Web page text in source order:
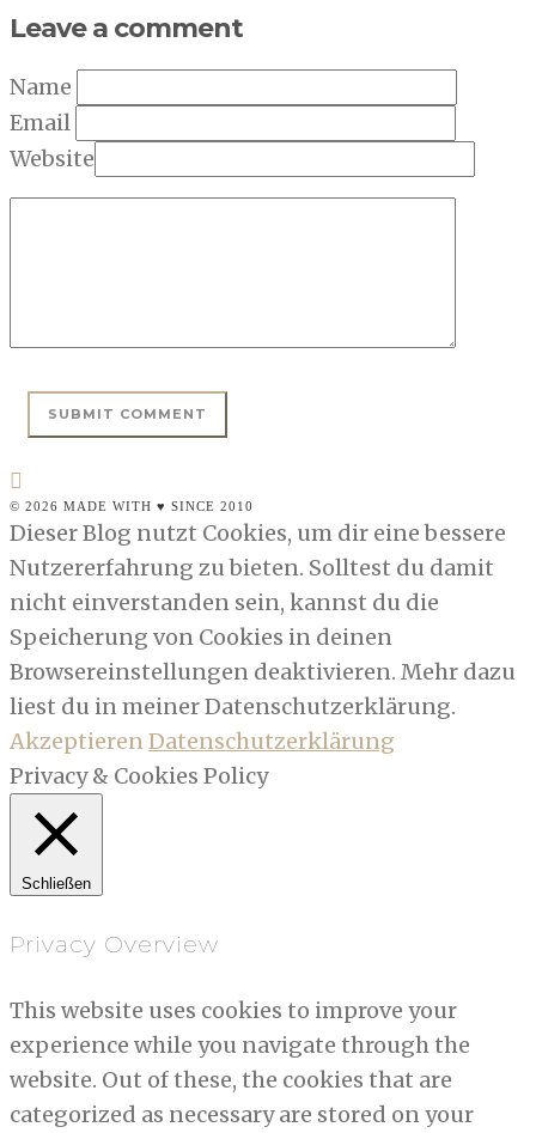
Leave a comment
Name
Email
Website
© 2026 MADE WITH ♥ SINCE 2010
Dieser Blog nutzt Cookies, um dir eine bessere
Nutzererfahrung zu bieten. Solltest du damit
nicht einverstanden sein, kannst du die
Speicherung von Cookies in deinen
Browsereinstellungen deaktivieren. Mehr dazu
liest du in meiner Datenschutzerklärung.
AkzeptierenDatenschutzerklärung
Privacy & Cookies Policy
Schließen
Privacy Overview
This website uses cookies to improve your
experience while you navigate through the
website. Out of these, the cookies that are
categorized as necessary are stored on your